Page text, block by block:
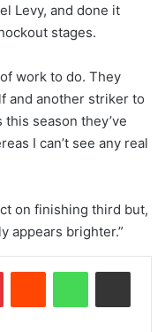
Levy, and done it
stages.
work to do. They
and another striker to
season they’ve
I can’t see any real
on finishing third but,
appears brighter.”